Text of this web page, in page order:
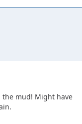
the mud! Might have